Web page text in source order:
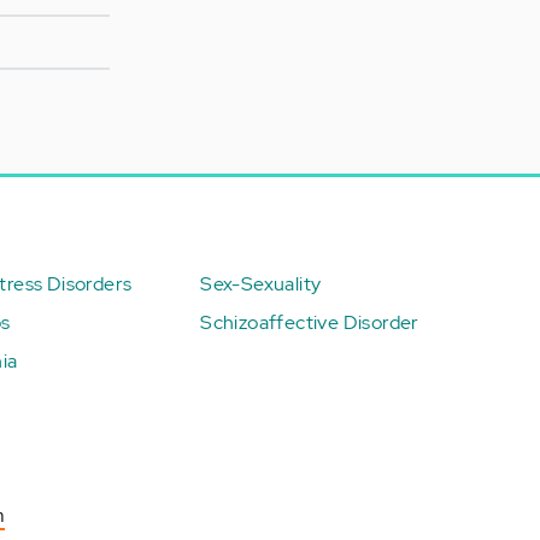
Disorders
Sex-Sexuality
Schizoaffective Disorder